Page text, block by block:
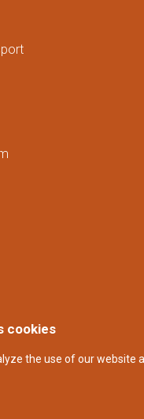
cookies
the use of our website